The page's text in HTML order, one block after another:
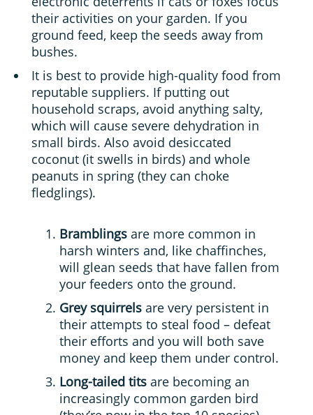
their activities on your garden. If you
ground feed, keep the seeds away from
bushes.
It is best to provide high-quality food from
reputable suppliers. If putting out
household scraps, avoid anything salty,
which will cause severe dehydration in
small birds. Also avoid desiccated
coconut (it swells in birds) and whole
peanuts in spring (they can choke
fledglings).
Bramblings are more common in
harsh winters and, like chaffinches,
will glean seeds that have fallen from
your feeders onto the ground.
Grey squirrels are very persistent in
their attempts to steal food – defeat
their efforts and you will both save
money and keep them under control.
Long-tailed tits are becoming an
increasingly common garden bird